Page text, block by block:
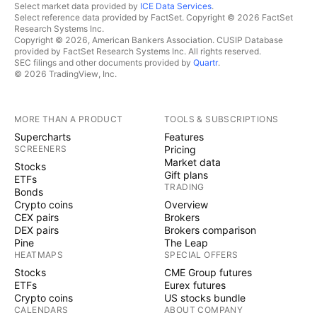
Select market data provided by ICE Data Services.
Select reference data provided by FactSet. Copyright © 2026 FactSet
Research Systems Inc.
Copyright © 2026, American Bankers Association. CUSIP Database
provided by FactSet Research Systems Inc. All rights reserved.
SEC filings and other documents provided by Quartr.
© 2026 TradingView, Inc.
MORE THAN A PRODUCT
Supercharts
SCREENERS
Stocks
ETFs
Bonds
Crypto coins
CEX pairs
DEX pairs
Pine
HEATMAPS
Stocks
ETFs
Crypto coins
CALENDARS
TOOLS & SUBSCRIPTIONS
Features
Pricing
Market data
Gift plans
TRADING
Overview
Brokers
Brokers comparison
The Leap
SPECIAL OFFERS
CME Group futures
Eurex futures
US stocks bundle
ABOUT COMPANY